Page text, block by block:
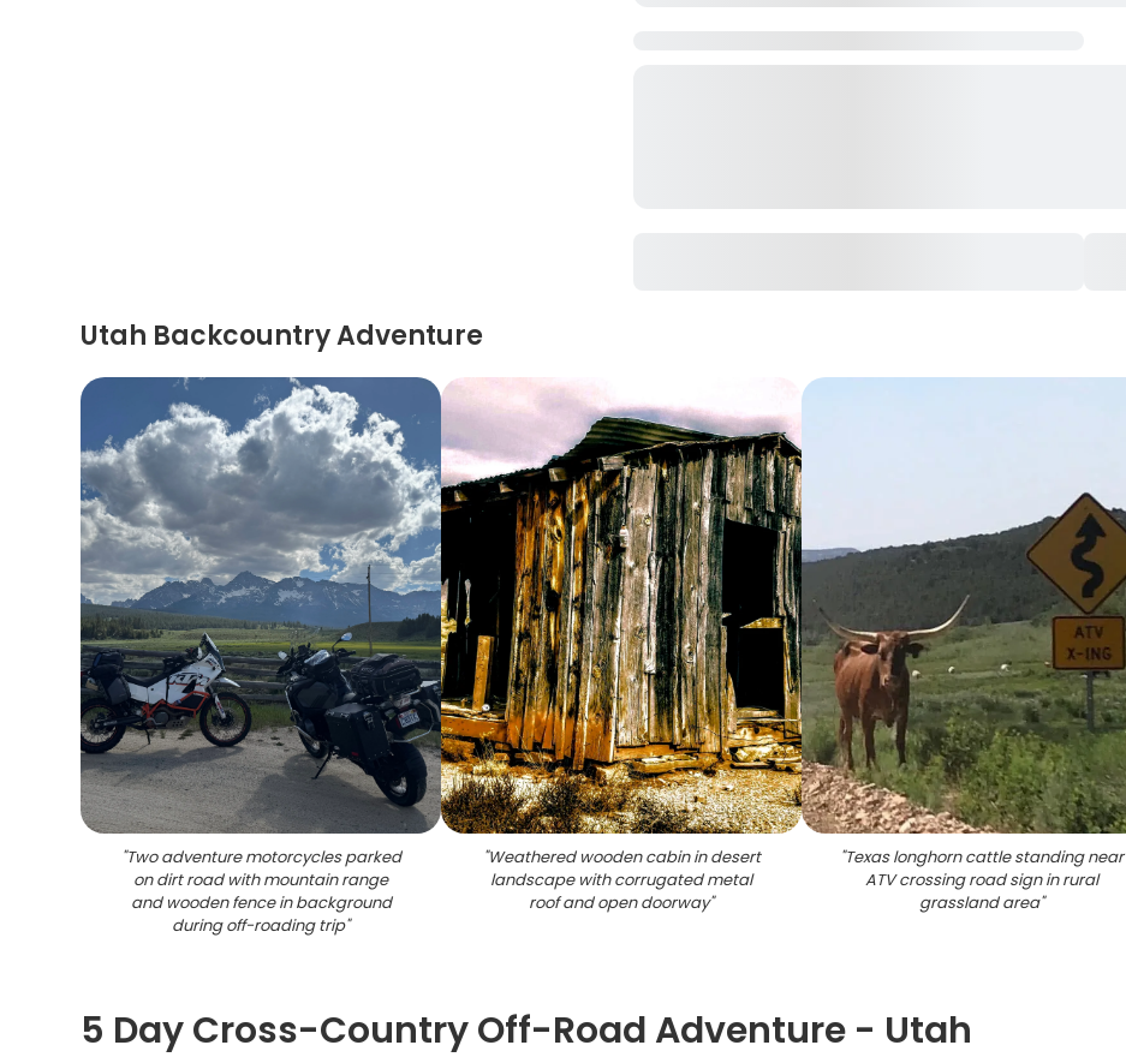
Utah Backcountry Adventure
"Two adventure motorcycles parked
on dirt road with mountain range
and wooden fence in background
during off-roading trip"
"Weathered wooden cabin in desert
landscape with corrugated metal
roof and open doorway"
"Texas longhorn cattle standing near
ATV crossing road sign in rural
grassland area"
5 Day Cross-Country Off-Road Adventure - Utah